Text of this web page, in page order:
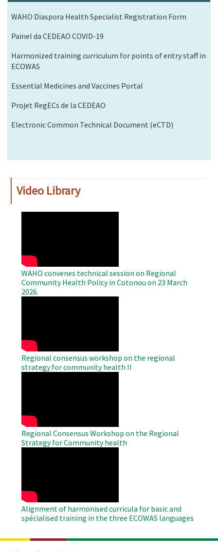
WAHO Diaspora Health Specialist Registration Form
Painel da CEDEAO COVID-19
Harmonized training curriculum for points of entry staff in
ECOWAS
Essential Medicines and Vaccines Portal
Projet RegECs de la CEDEAO
Electronic Common Technical Document (eCTD)
Video Library
WAHO convenes technical session on Regional
Community Health Policy in Cotonou on 23 March
2026.
Regional consensus workshop on the regional
strategy for community health II
Regional Consensus Workshop on the Regional
Strategy for Community health
Alignment of harmonised curricula for basic and
spécialised training in the three ECOWAS languages